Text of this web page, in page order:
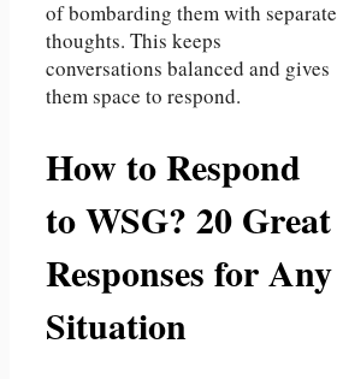
of bombarding them with separate
thoughts. This keeps
conversations balanced and gives
them space to respond.
How to Respond
to WSG? 20 Great
Responses for Any
Situation